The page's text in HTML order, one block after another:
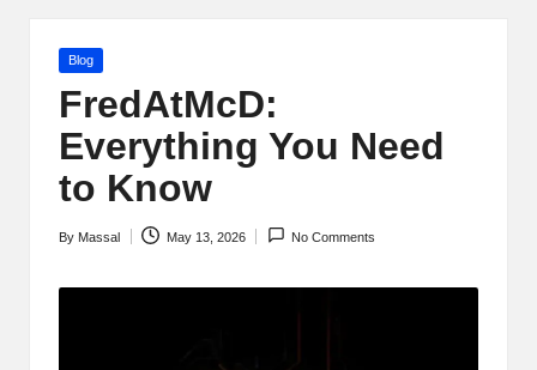
Posted
Blog
FredAtMcD:
Everything You Need
to Know
Posted
By Massal May 13, 2026 No Comments